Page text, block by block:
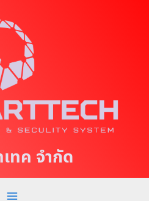
ทค จำกัด
a
n
M
e